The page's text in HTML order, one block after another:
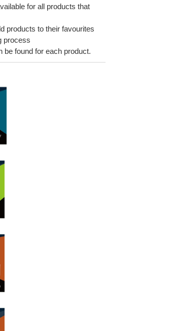
for all products that
products to their favourites
process
be found for each product.